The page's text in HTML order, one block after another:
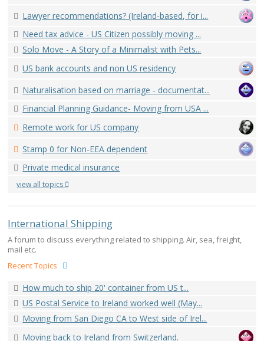
Lawyer recommendations? (Ireland-based, for i...
Need tax advice - US Citizen possibly moving ...
Solo Move - A Story of a Minimalist with Pets...
US bank accounts and non US residency
Naturalisation based on marriage - documentat...
Financial Planning Guidance- Moving from USA ...
Remote work for US company
Stamp 0 for Non-EEA dependent
Private medical insurance
view all topics
International Shipping
A forum to discuss everything related to shipping. Air, sea, freight,
mail etc.
Recent Topics
How much to ship 20' container from US t...
US Postal Service to Ireland worked well (May...
Moving from San Diego CA to West side of Irel...
Moving back to Ireland from Switzerland.